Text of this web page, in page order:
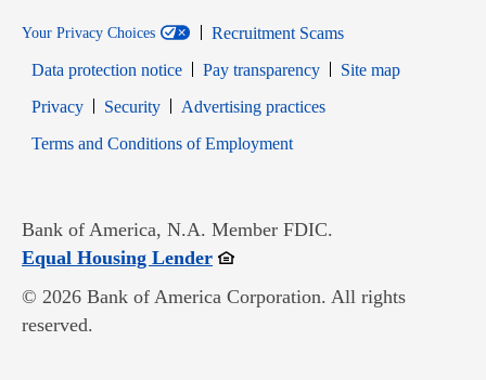
Your Privacy Choices
Recruitment Scams
Data protection notice
Pay transparency
Site map
PrivacyOpens in new window
SecurityOpens in new window
Advertising practices
Terms and Conditions of EmploymentOpens in new window
Bank of America, N.A. Member FDIC.
Equal Housing LenderOpens in new window
© 2026 Bank of America Corporation. All rights
reserved.